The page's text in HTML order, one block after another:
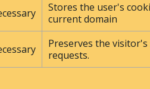
Stores the user's
current domain
Preserves the
requests.